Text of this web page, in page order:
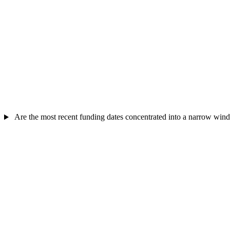
Are the most recent funding dates concentrated into a narrow